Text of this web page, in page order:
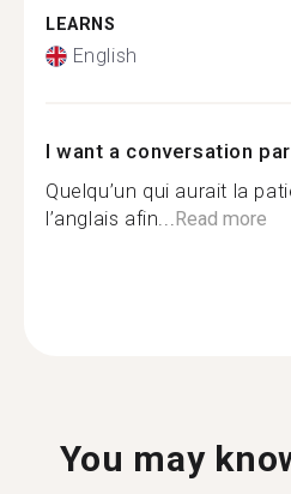
LEARNS
English
I want a conversation
Quelqu’un qui aurait la
l’anglais afin...Read more
You may